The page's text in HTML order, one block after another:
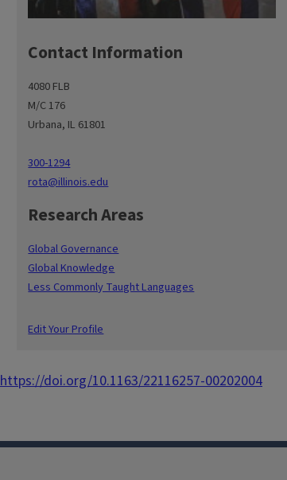
Contact Information
4080 FLB
M/C 176
Urbana, IL 61801
300-1294
rota@illinois.edu
Research Areas
Global Governance
Global Knowledge
Less Commonly Taught Languages
Edit Your Profile
https://doi.org/10.1163/22116257-00202004